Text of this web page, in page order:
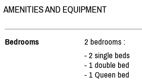
AMENITIES AND EQUIPMENT
Bedrooms
2 bedrooms :
- 2 single beds
- 1 double bed
- 1 Queen bed